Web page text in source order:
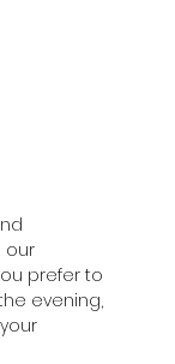
our
prefer to
evening,